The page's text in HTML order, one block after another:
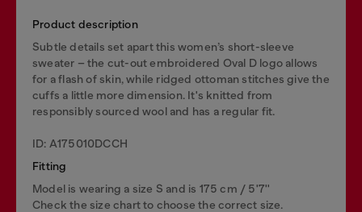
Product description
Subtle details set apart this women’s short-sleeve
sweater – the cut-out embroidered Oval D logo allows
for a flash of skin, while ridged ottoman stitches give the
cuffs a little more dimension. It's knitted from
responsibly sourced wool and has a regular fit.
ID: A175010DCCH
Fitting
Model is wearing a size S and is 175 cm / 5'7''
Check the size chart to choose the correct size.